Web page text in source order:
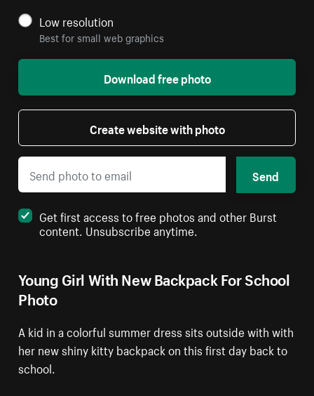
Young Girl With New Backpack For School
Photo
A kid in a colorful summer dress sits outside with with
her new shiny kitty backpack on this first day back to
school.
Low resolution
Best for small web graphics
Download free photo
Create website with photo
Send
Get first access to free photos and other Burst
content. Unsubscribe anytime.